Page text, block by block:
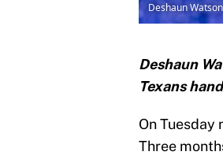
Deshaun
Deshaun
Texans
On Tuesday
Three